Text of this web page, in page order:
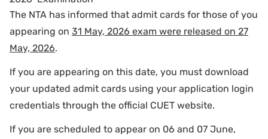
The NTA has informed that admit cards for those of you
appearing on 31 May, 2026 exam were released on 27
May, 2026.
If you are appearing on this date, you must download
your updated admit cards using your application login
credentials through the official CUET website.
If you are scheduled to appear on 06 and 07 June,